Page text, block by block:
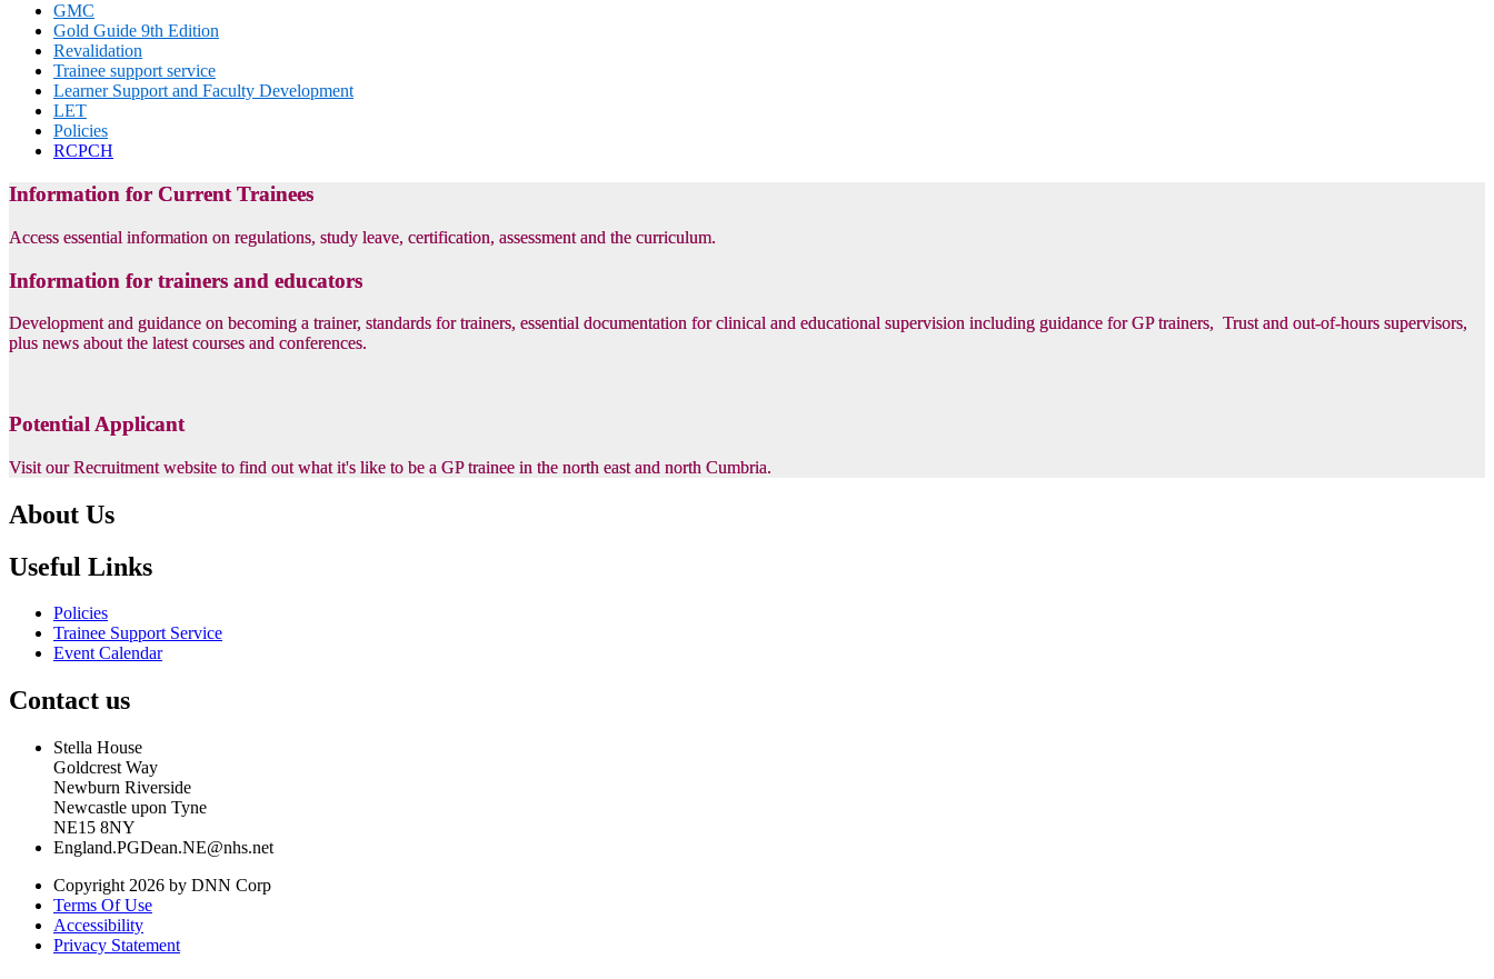
GMC
Gold Guide 9th Edition
Revalidation
Trainee support service
Learner Support and Faculty Development
LET
Policies
RCPCH
Information for Current Trainees
Access essential information on regulations, study leave, certification, assessment and the curriculum.
Information for trainers and educators
Development and guidance on becoming a trainer, standards for trainers, essential documentation for clinical and educational supervision including guidance for GP trainers, Trust and out-of-hours supervisors,
plus news about the latest courses and conferences.
Potential Applicant
Visit our Recruitment website to find out what it's like to be a GP trainee in the north east and north Cumbria.
About Us
Useful Links
Policies
Trainee Support Service
Event Calendar
Contact us
Stella House
Goldcrest Way
Newburn Riverside
Newcastle upon Tyne
NE15 8NY
England.PGDean.NE@nhs.net
Copyright 2026 by DNN Corp
Terms Of Use
Accessibility
Privacy Statement